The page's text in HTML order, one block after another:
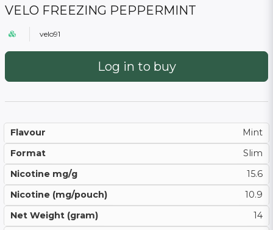
VELO FREEZING PEPPERMINT
velo91
Log in to buy
Flavour
Mint
Format
Slim
Nicotine mg/g
15.6
Nicotine (mg/pouch)
10.9
Net Weight (gram)
14